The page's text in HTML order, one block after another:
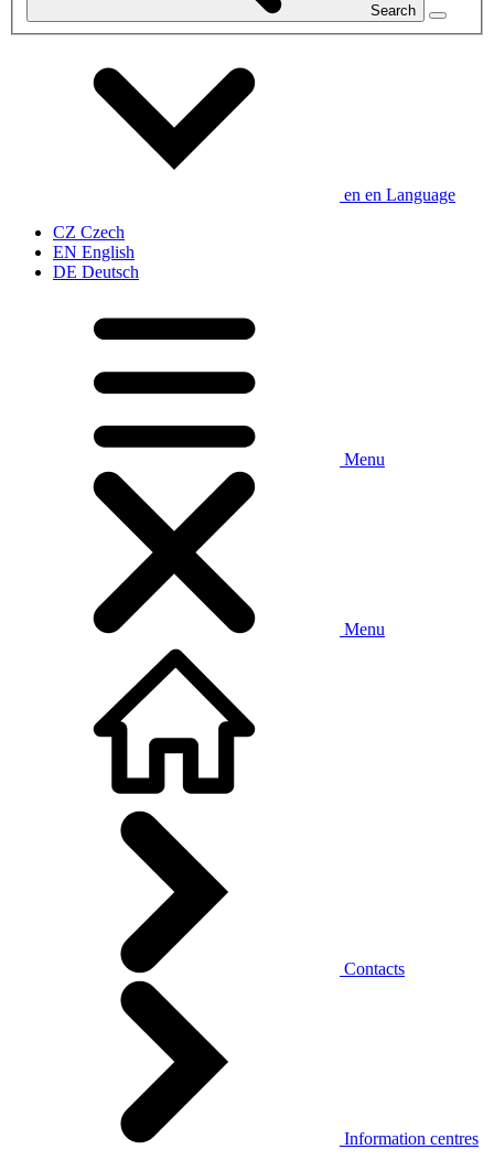
Search
en en Language
CZ Czech
EN English
DE Deutsch
Menu
Menu
Contacts
Information centres